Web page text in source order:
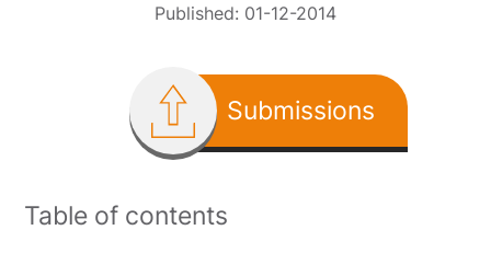
Submissions
Published: 01-12-2014
Table of contents